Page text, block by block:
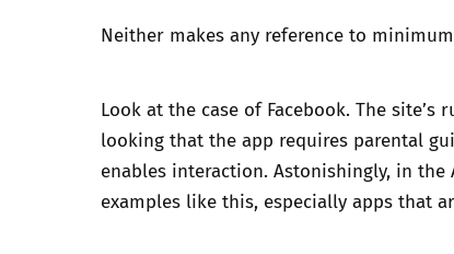
Neither makes any reference to
Look at the case of Facebook. The
looking that the app requires parental
enables interaction. Astonishingly, in the
examples like this, especially apps that